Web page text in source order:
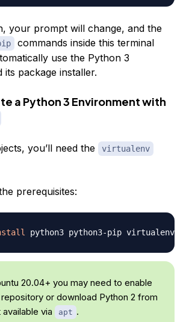
your prompt will change, and the
commands inside this terminal
use the Python 3
package installer.
a Python 3 Environment with
you’ll need the virtualenv
prerequisites:
20.04+ you may need to enable
or download Python 2 from
via
apt .